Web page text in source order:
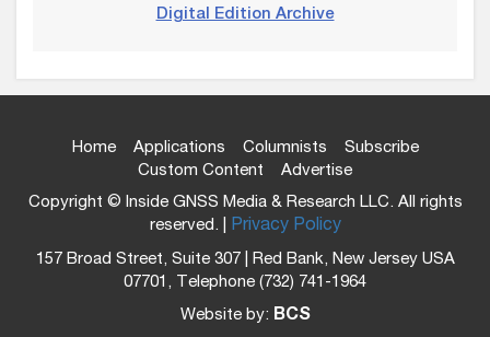
Digital Edition Archive
Home Applications Columnists
Subscribe
Custom Content
Advertise
Copyright © Inside GNSS Media & Research LLC. All rights
reserved. | Privacy Policy
157 Broad Street, Suite 307 | Red Bank, New Jersey USA
07701, Telephone (732) 741-1964
Website by: BCS